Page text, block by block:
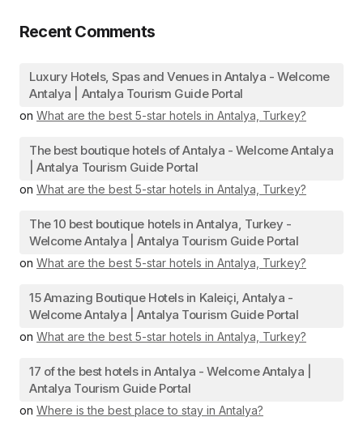
Recent Comments
Luxury Hotels, Spas and Venues in Antalya - Welcome
Antalya | Antalya Tourism Guide Portal
on What are the best 5-star hotels in Antalya, Turkey?
The best boutique hotels of Antalya - Welcome Antalya
| Antalya Tourism Guide Portal
on What are the best 5-star hotels in Antalya, Turkey?
The 10 best boutique hotels in Antalya, Turkey -
Welcome Antalya | Antalya Tourism Guide Portal
on What are the best 5-star hotels in Antalya, Turkey?
15 Amazing Boutique Hotels in Kaleiçi, Antalya -
Welcome Antalya | Antalya Tourism Guide Portal
on What are the best 5-star hotels in Antalya, Turkey?
17 of the best hotels in Antalya - Welcome Antalya |
Antalya Tourism Guide Portal
on Where is the best place to stay in Antalya?